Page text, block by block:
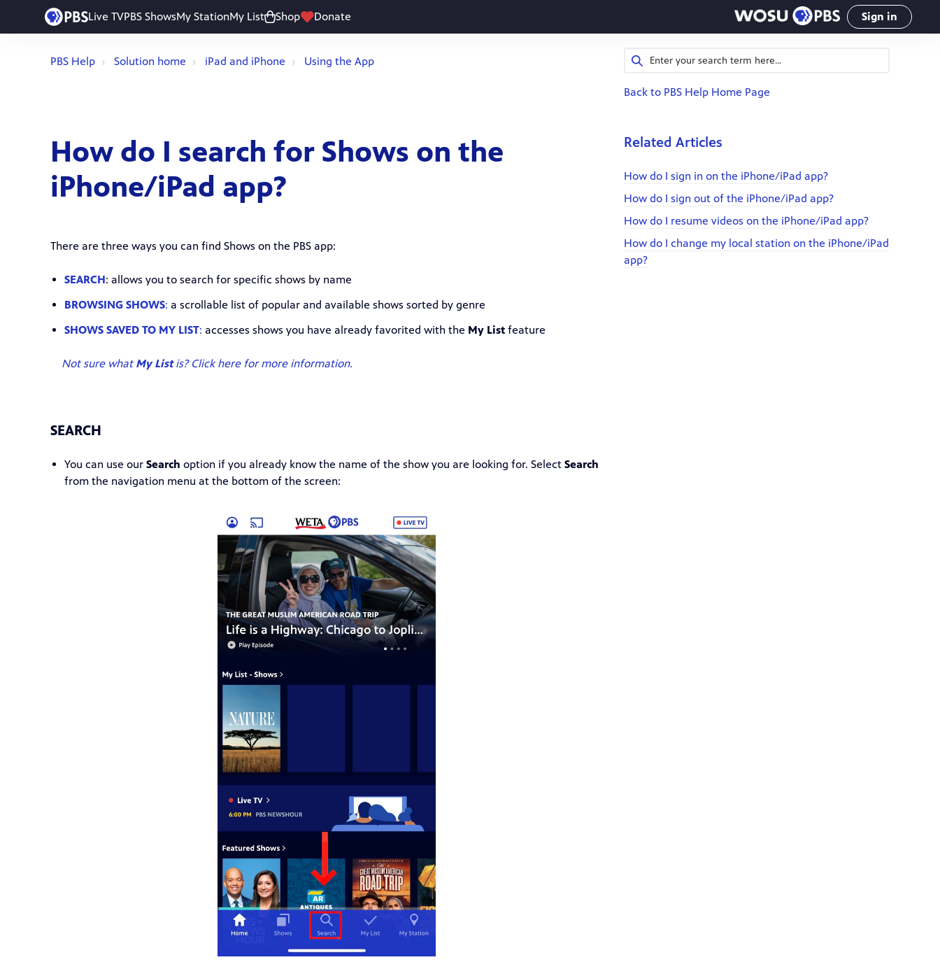
Live TVPBS ShowsMy StationMy List Shop Donate Sign in
PBS Help Solution home iPad and iPhone Using the App
Back to PBS Help Home Page
How do I search for Shows on the
iPhone/iPad app?
There are three ways you can find Shows on the PBS app:
SEARCH: allows you to search for specific shows by name
BROWSING SHOWS: a scrollable list of popular and available shows sorted by genre
SHOWS SAVED TO MY LIST: accesses shows you have already favorited with the My List feature
Not sure what My Listis? Click here for more information.
SEARCH
You can use our Search option if you already know the name of the show you are looking for. Select Search
from the navigation menu at the bottom of the screen:
Related Articles
How do I sign in on the iPhone/iPad app?
How do I sign out of the iPhone/iPad app?
How do I resume videos on the iPhone/iPad app?
How do I change my local station on the iPhone/iPad
app?